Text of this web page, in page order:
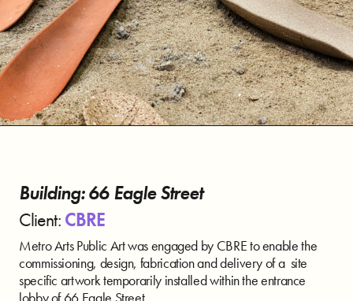
Building: 66 Eagle Street
Client:CBRE
Metro Arts Public Art was engaged by CBRE to enable the
commissioning, design, fabrication and delivery of a site
specific artwork temporarily installed within the entrance